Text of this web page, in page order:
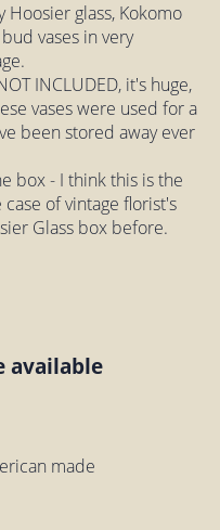
Hoosier glass, Kokomo
vases in very
INCLUDED, it's huge,
vases were used for a
been stored away ever
box - I think this is the
of vintage florist's
Glass box before.
available
made